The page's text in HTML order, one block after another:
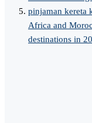
pinjaman kereta
Africa and
destinations in